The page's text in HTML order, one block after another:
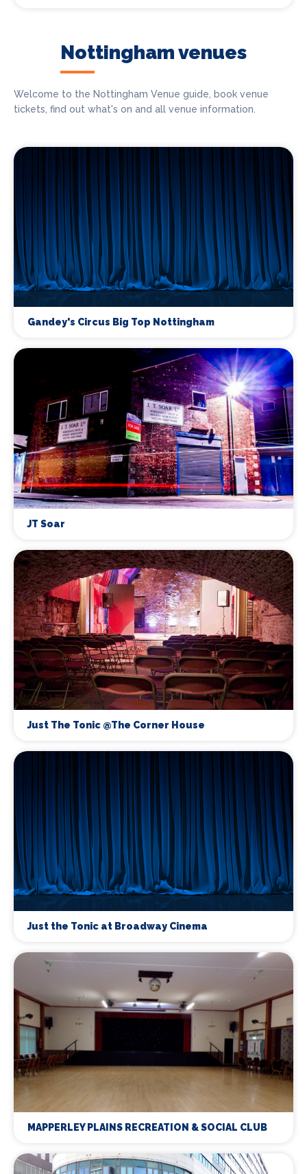
Nottingham venues
Welcome to the Nottingham Venue guide, book venue
tickets, find out what's on and all venue information.
Gandey's Circus Big Top Nottingham
JT Soar
Just The Tonic @The Corner House
Just the Tonic at Broadway Cinema
MAPPERLEY PLAINS RECREATION & SOCIAL CLUB